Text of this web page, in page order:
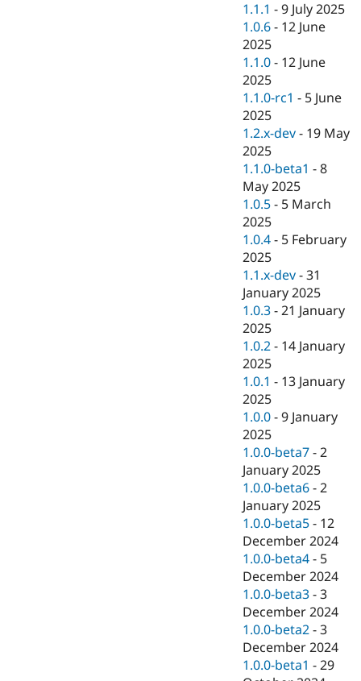
1.1.1 -9 July 2025
1.0.6 - 12 June
2025
1.1.0 - 12 June
2025
1.1.0-rc1 - 5 June
2025
1.2.x-dev - 19 May
2025
1.1.0-beta1 -8
May 2025
1.0.5 - 5 March
2025
1.0.4 - 5 February
2025
1.1.x-dev -31
January 2025
1.0.3 -21 January
2025
1.0.2 - 14 January
2025
1.0.1 - 13 January
2025
1.0.0 -9 January
2025
1.0.0-beta7 -2
January 2025
1.0.0-beta6 -2
January 2025
1.0.0-beta5 - 12
December 2024
1.0.0-beta4 - 5
December 2024
1.0.0-beta3 -3
December 2024
1.0.0-beta2 -3
December 2024
1.0.0-beta1 -29